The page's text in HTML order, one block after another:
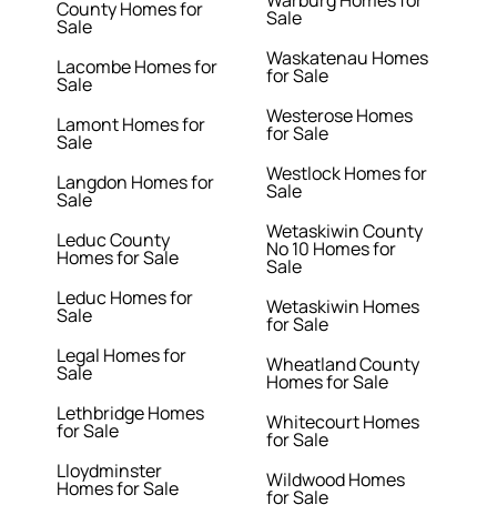
County Homes for
Sale
Lacombe Homes for
Sale
Lamont Homes for
Sale
Langdon Homes for
Sale
Leduc County
Homes for Sale
Leduc Homes for
Sale
Legal Homes for
Sale
Lethbridge Homes
for Sale
Lloydminster
Homes for Sale
Sale
Waskatenau Homes
for Sale
Westerose Homes
for Sale
Westlock Homes for
Sale
Wetaskiwin County
No 10 Homes for
Sale
Wetaskiwin Homes
for Sale
Wheatland County
Homes for Sale
Whitecourt Homes
for Sale
Wildwood Homes
for Sale